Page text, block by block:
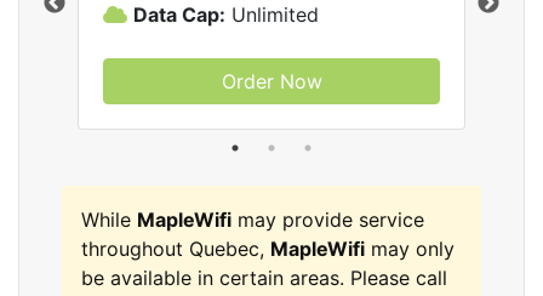
Data Cap: Unlimited
Order Now
While MapleWifi may provide service
throughout Quebec, MapleWifi may only
be available in certain areas. Please call